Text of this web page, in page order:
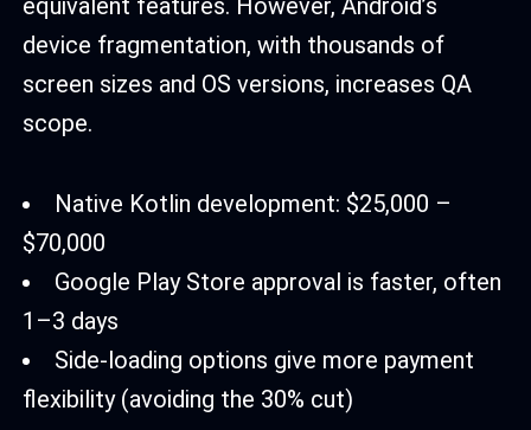
device fragmentation, with thousands of
screen sizes and OS versions, increases QA
scope.
Native Kotlin development: $25,000 –
$70,000
Google Play Store approval is faster, often
1–3 days
Side-loading options give more payment
flexibility (avoiding the 30% cut)